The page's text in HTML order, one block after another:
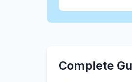
Complete